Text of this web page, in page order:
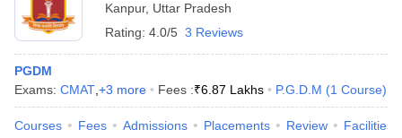
Kanpur, Uttar Pradesh
Rating: 4.0/5 3 Reviews
PGDM
Exams: CMAT +3 more Fees :₹6.87 Lakhs P.G.D.M (1 Course)
Courses Fees Admissions Placements Review Facilities